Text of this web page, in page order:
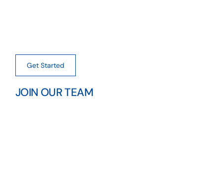
Get Started
JOIN OUR TEAM